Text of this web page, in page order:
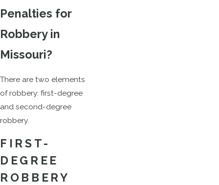
Penalties for
Robbery in
Missouri?
There are two elements
of robbery: first-degree
and second-degree
robbery.
FIRST-
DEGREE
ROBBERY